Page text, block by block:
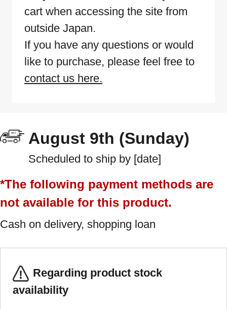
cart when accessing the site from
outside Japan.
If you have any questions or would
like to purchase, please feel free to
contact us here.
August 9th (Sunday)
Scheduled to ship by [date]
*The following payment methods are
not available for this product.
Cash on delivery, shopping loan
Regarding product stock
availability